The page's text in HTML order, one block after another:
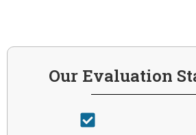
Our Evaluation